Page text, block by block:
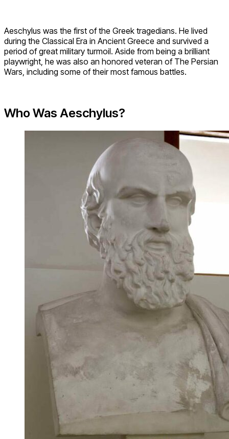
Aeschylus was the first of the Greek tragedians. He lived
during the Classical Era in Ancient Greece and survived a
period of great military turmoil. Aside from being a brilliant
playwright, he was also an honored veteran of The Persian
Wars, including some of their most famous battles.
Who Was Aeschylus?